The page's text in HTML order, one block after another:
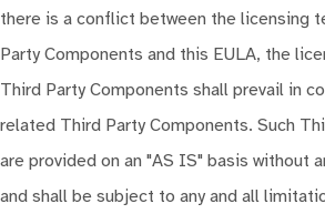
there is a conflict between the licensing
Party Components and this EULA, the
Third Party Components shall prevail in
related Third Party Components. Such
are provided on an "AS IS" basis without
and shall be subject to any and all